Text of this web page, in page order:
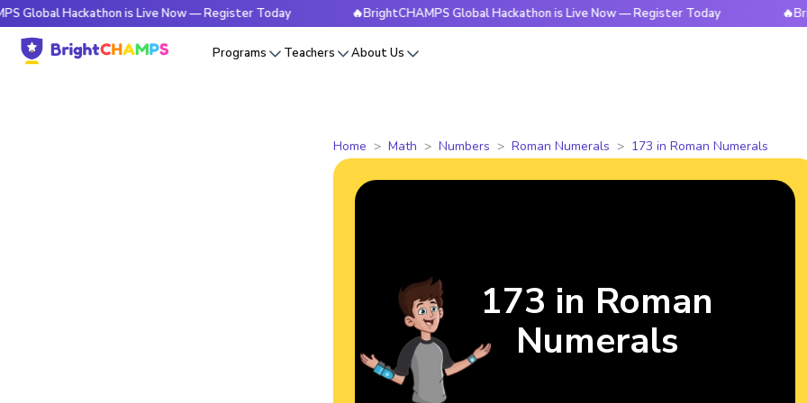
Hackathon is Live Now — Register Today 🔥BrightCHAMPS Global Hackathon is Live Now — Register Today
Programs Teachers About Us
Home Math Numbers Roman Numerals 173 in Roman Numerals
173 in Roman
Numerals